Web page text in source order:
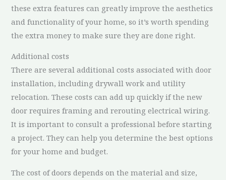
these extra features can greatly improve the aesthetics
and functionality of your home, so it’s worth spending
the extra money to make sure they are done right.
Additional costs
There are several additional costs associated with door
installation, including drywall work and utility
relocation. These costs can add up quickly if the new
door requires framing and rerouting electrical wiring.
It is important to consult a professional before starting
a project. They can help you determine the best options
for your home and budget.
The cost of doors depends on the material and size,